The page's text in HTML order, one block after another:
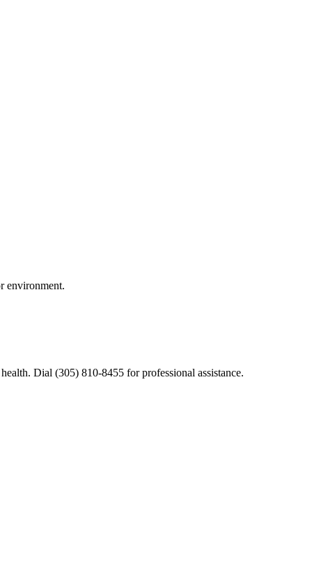
environment.
Dial (305) 810-8455 for professional assistance.